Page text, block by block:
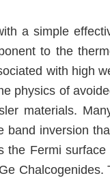
a simple
to the
with high
physics of
materials.
band inversion
the Fermi
Chalcogenides.